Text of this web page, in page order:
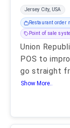
Jersey City, USA
Restaurant order
Point of sale
Union
POS to
go straight
Show More..